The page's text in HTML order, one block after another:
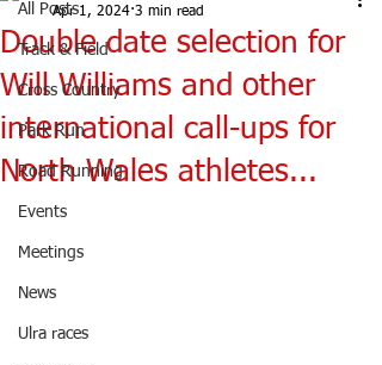
All Posts
Track & Field
Cross Country
Park Run
Road Running
Events
Meetings
News
Ulra races
Double date selection for
Will Williams and other
international call-ups for
North Wales athletes...
Apr 1, 2024 3 min read